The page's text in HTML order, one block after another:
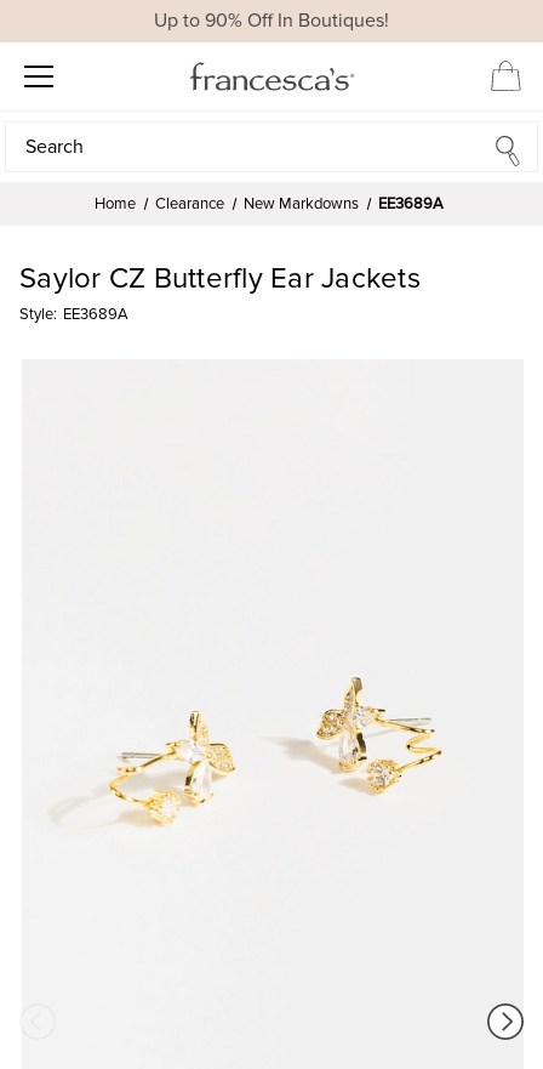
Up to 90% Off In Boutiques!
Search
Search
Home Clearance New Markdowns EE3689A
Saylor CZ Butterfly Ear Jackets
Style: EE3689A